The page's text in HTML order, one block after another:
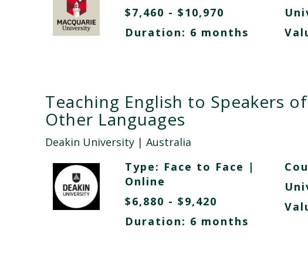
$7,460 - $10,970
Duration: 6 months
Teaching English to Speakers of
Other Languages
Deakin University| Australia
Type: Face to Face |
Online
$6,880 - $9,420
Duration: 6 months